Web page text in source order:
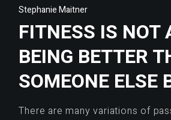
Stephanie Maitner
FITNESS IS NOT
BEING BETTER
SOMEONE ELSE
There are many variations of